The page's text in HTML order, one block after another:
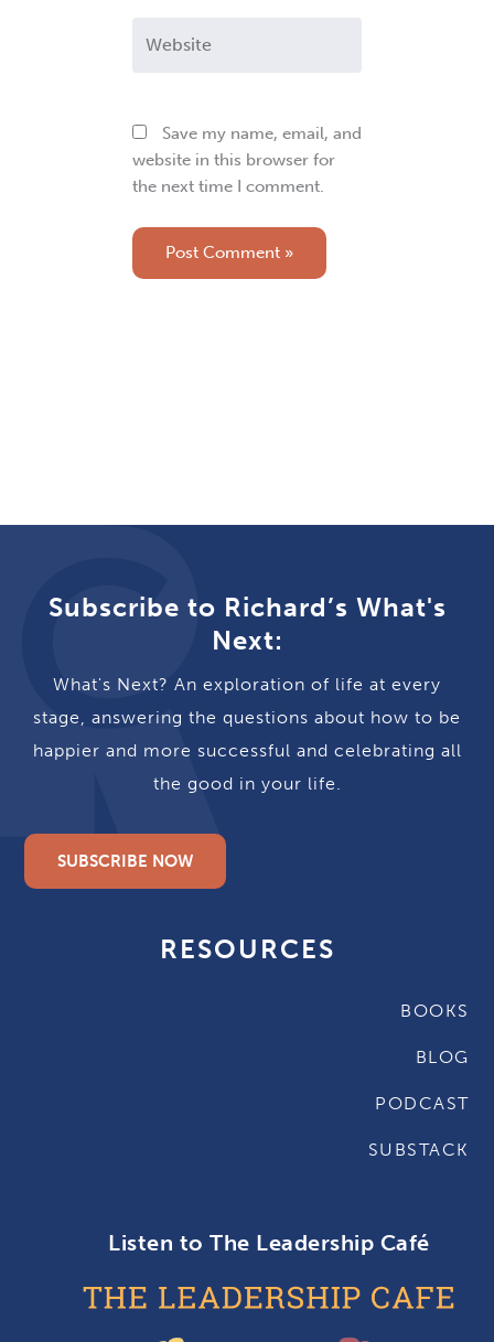
Save my name, email, and
website in this browser for
the next time I comment.
Subscribe to Richard’s What's
Next:
What's Next? An exploration of life at every
stage, answering the questions about how to be
happier and more successful and celebrating all
the good in your life.
SUBSCRIBE NOW
RESOURCES
BOOKS
BLOG
PODCAST
SUBSTACK
Listen to The Leadership Café